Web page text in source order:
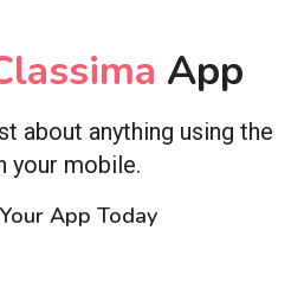
App
about anything using the
your mobile.
App Today